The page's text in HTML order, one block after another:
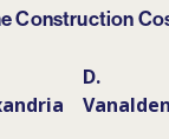
Construction
D.